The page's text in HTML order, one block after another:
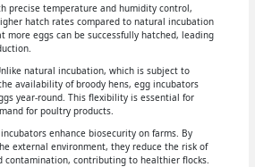
precise temperature and humidity control,
hatch rates compared to natural incubation
more eggs can be successfully hatched, leading
natural incubation, which is subject to
availability of broody hens, egg incubators
year-round. This flexibility is essential for
for poultry products.
enhance biosecurity on farms. By
external environment, they reduce the risk of
contamination, contributing to healthier flocks.